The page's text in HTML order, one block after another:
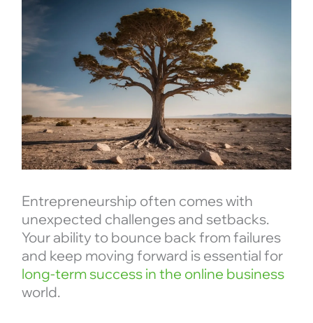
Entrepreneurship often comes with
unexpected challenges and setbacks.
Your ability to bounce back from failures
and keep moving forward is essential for
long-term success in the online business
world.